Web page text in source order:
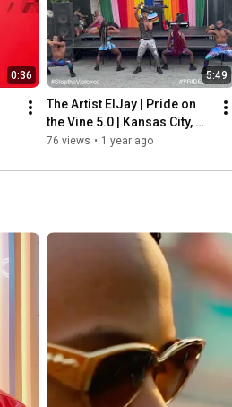
0:36 5:49
The Artist ElJay | Pride on
the Vine 5.0 | Kansas City,
MO | 18th & Vine
76 views • 1 year ago